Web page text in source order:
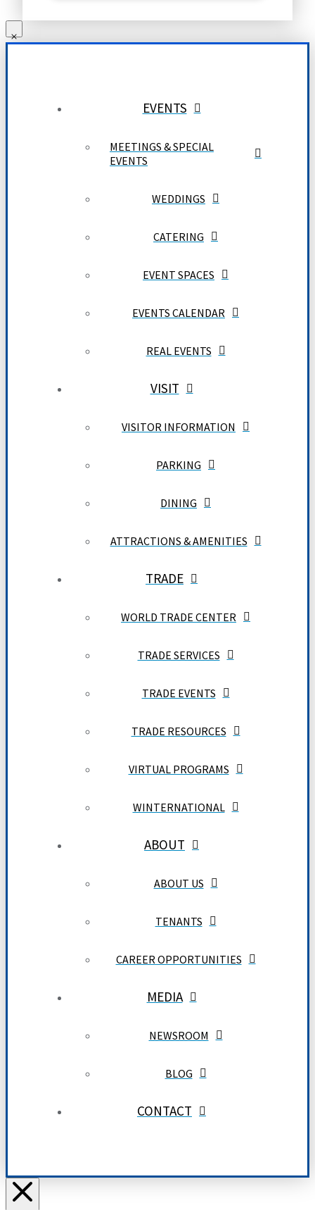
EVENTS
MEETINGS & SPECIAL
EVENTS
WEDDINGS
CATERING
EVENT SPACES
EVENTS CALENDAR
REAL EVENTS
VISIT
VISITOR INFORMATION
PARKING
DINING
ATTRACTIONS & AMENITIES
TRADE
WORLD TRADE CENTER
TRADE SERVICES
TRADE EVENTS
TRADE RESOURCES
VIRTUAL PROGRAMS
WINTERNATIONAL
ABOUT
ABOUT US
TENANTS
CAREER OPPORTUNITIES
MEDIA
NEWSROOM
BLOG
CONTACT